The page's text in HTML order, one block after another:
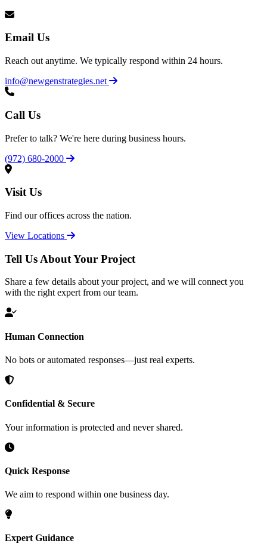
Email Us
Reach out anytime. We typically respond within 24 hours.
info@newgenstrategies.net
Call Us
Prefer to talk? We're here during business hours.
(972) 680-2000
Visit Us
Find our offices across the nation.
View Locations
Tell Us About Your Project
Share a few details about your project, and we will connect you
with the right expert from our team.
Human Connection
No bots or automated responses—just real experts.
Confidential & Secure
Your information is protected and never shared.
Quick Response
We aim to respond within one business day.
Expert Guidance